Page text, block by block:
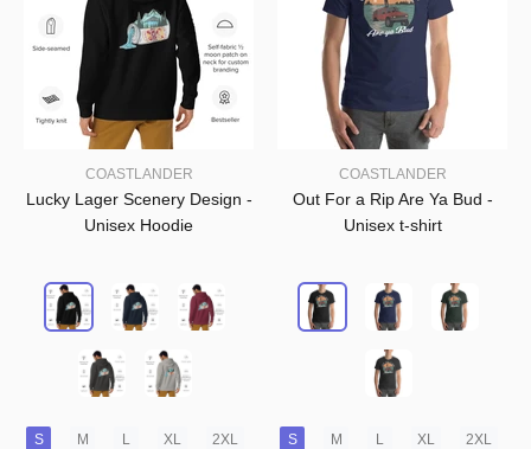
COASTLANDER
Lucky Lager Scenery Design -
Unisex Hoodie
S M L XL 2XL
COASTLANDER
Out For a Rip Are Ya Bud -
Unisex t-shirt
S M L XL 2XL